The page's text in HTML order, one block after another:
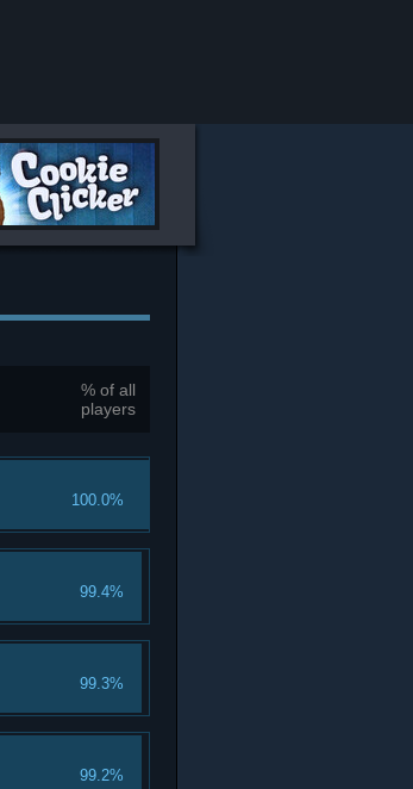
% of all
players
100.0%
99.4%
99.3%
99.2%